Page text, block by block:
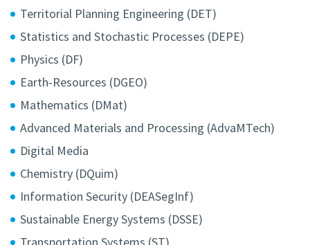
Territorial Planning Engineering (DET)
Statistics and Stochastic Processes (DEPE)
Physics (DF)
Earth-Resources (DGEO)
Mathematics (DMat)
Advanced Materials and Processing (AdvaMTech)
Digital Media
Chemistry (DQuim)
Information Security (DEASegInf)
Sustainable Energy Systems (DSSE)